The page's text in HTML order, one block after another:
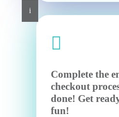
i

Complete the
checkout
done! Get
fun!